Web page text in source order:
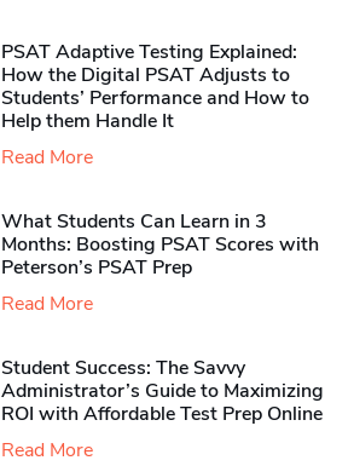
PSAT Adaptive Testing Explained:
How the Digital PSAT Adjusts to
Students’ Performance and How to
Help them Handle It
Read More
What Students Can Learn in 3
Months: Boosting PSAT Scores with
Peterson’s PSAT Prep
Read More
Student Success: The Savvy
Administrator’s Guide to Maximizing
ROI with Affordable Test Prep Online
Read More